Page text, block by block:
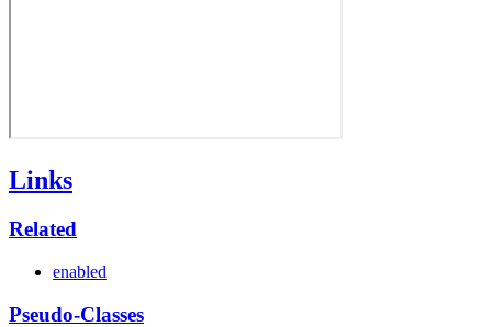
Links
Related
enabled
Pseudo-Classes